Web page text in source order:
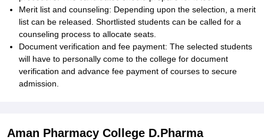
Merit list and counseling: Depending upon the selection, a merit
list can be released. Shortlisted students can be called for a
counseling process to allocate seats.
Document verification and fee payment: The selected students
will have to personally come to the college for document
verification and advance fee payment of courses to secure
admission.
Aman Pharmacy College D.Pharma